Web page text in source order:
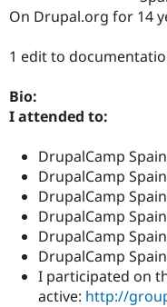
On Drupal.org for 14
1 edit to
Bio:
I attended to:
DrupalCamp
DrupalCamp
DrupalCamp
DrupalCamp
DrupalCamp
DrupalCamp
I participated on
active: http://